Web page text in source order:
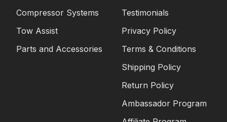
Compressor Systems
Tow Assist
Parts and Accessories
Testimonials
Privacy Policy
Terms & Conditions
Shipping Policy
Return Policy
Ambassador Program